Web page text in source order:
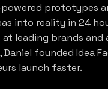
powered prototypes
into reality in 24
at leading brands and
Daniel founded Idea
launch faster.